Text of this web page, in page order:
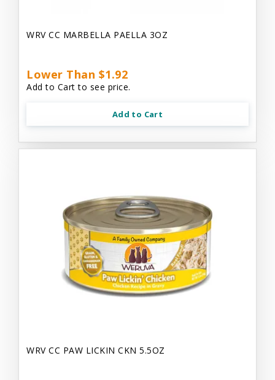
WRV CC MARBELLA PAELLA 3OZ
Lower Than $1.92
Add to Cart to see price.
Add to Cart
WRV CC PAW LICKIN CKN 5.5OZ